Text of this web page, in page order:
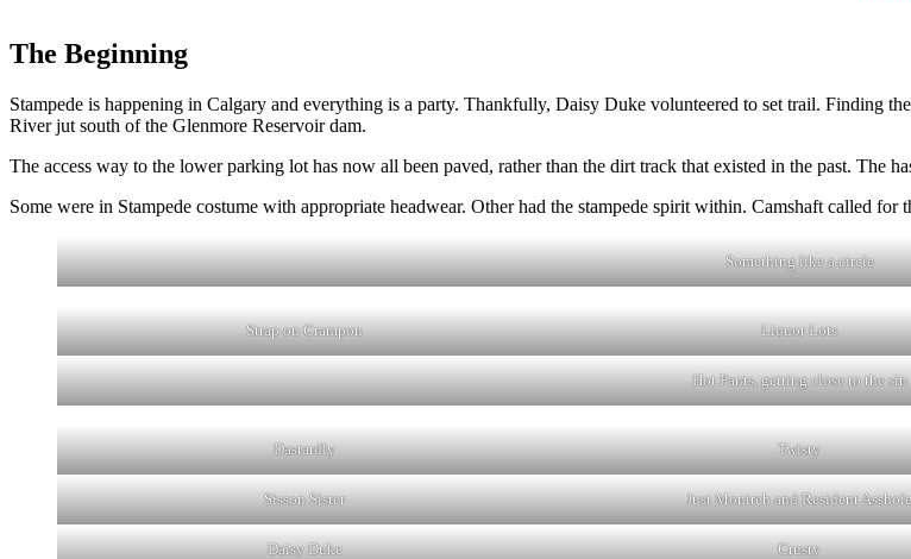
The Beginning
Stampede is happening in Calgary and everything is a party. Thankfully, Daisy Duke volunteered to set trail. Finding
River jut south of the Glenmore Reservoir dam.
The access way to the lower parking lot has now all been paved, rather than the dirt track that existed in the past. The
Some were in Stampede costume with appropriate headwear. Other had the stampede spirit within. Camshaft called for
Something like a circle
Strap on Crampon Liquor Lots
Hot Pants, getting close to the sin
Dastardly Twisty
Sisson Sister Just Monireh and Resident Asshole
Daisy Duke Crusty